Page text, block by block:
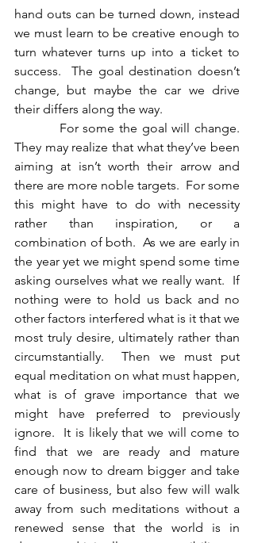
hand outs can be turned down, instead
we must learn to be creative enough to
turn whatever turns up into a ticket to
success.  The goal destination doesn’t
change, but maybe the car we drive
their differs along the way.
They may realize that what they’ve been
aiming at isn’t worth their arrow and
there are more noble targets.  For some
this might have to do with necessity
rather than inspiration, or a
combination of both.  As we are early in
the year yet we might spend some time
asking ourselves what we really want.  If
nothing were to hold us back and no
other factors interfered what is it that we
most truly desire, ultimately rather than
circumstantially.  Then we must put
equal meditation on what must happen,
what is of grave importance that we
might have preferred to previously
ignore.  It is likely that we will come to
find that we are ready and mature
enough now to dream bigger and take
care of business, but also few will walk
away from such meditations without a
renewed sense that the world is in